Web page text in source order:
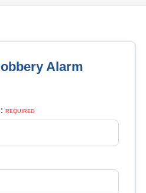
Alarm
REQUIRED